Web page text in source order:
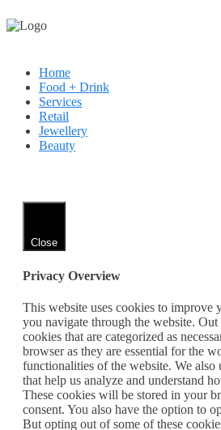
Home
Food + Drink
Services
Retail
Jewellery
Beauty
Close
Privacy Overview
This website uses cookies to improve
you navigate through the website. Out
cookies that are categorized as
browser as they are essential for the
functionalities of the website. We also
that help us analyze and understand
These cookies will be stored in your
consent. You also have the option to
But opting out of some of these